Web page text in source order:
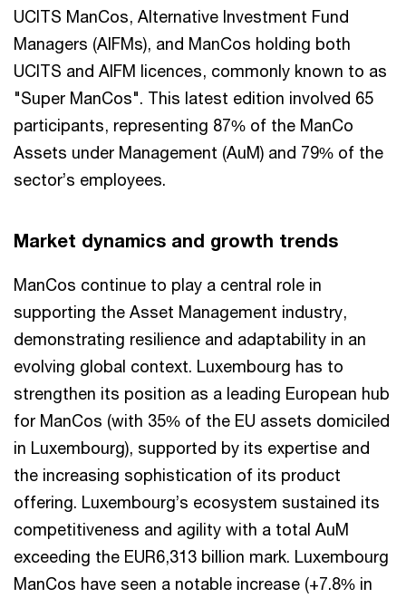
UCITS ManCos, Alternative Investment Fund
Managers (AIFMs), and ManCos holding both
UCITS and AIFM licences, commonly known to as
"Super ManCos". This latest edition involved 65
participants, representing 87% of the ManCo
Assets under Management (AuM) and 79% of the
sector’s employees.
Market dynamics and growth trends
ManCos continue to play a central role in
supporting the Asset Management industry,
demonstrating resilience and adaptability in an
evolving global context. Luxembourg has to
strengthen its position as a leading European hub
for ManCos (with 35% of the EU assets domiciled
in Luxembourg), supported by its expertise and
the increasing sophistication of its product
offering. Luxembourg’s ecosystem sustained its
competitiveness and agility with a total AuM
exceeding the EUR6,313 billion mark. Luxembourg
ManCos have seen a notable increase (+7.8% in